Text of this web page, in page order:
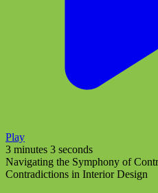
Play
3 minutes 3 seconds
Navigating the Symphony of
Contradictions in Interior Design